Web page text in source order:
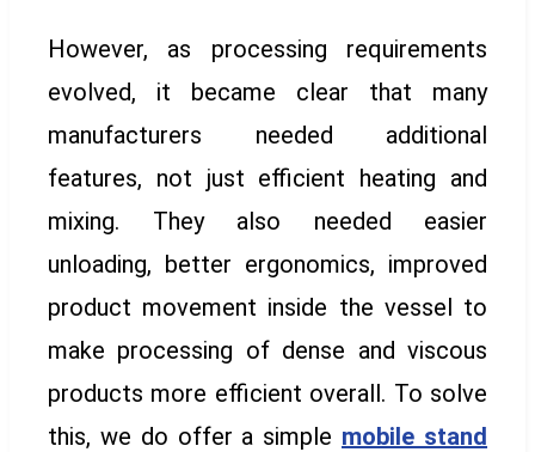
However, as processing requirements
evolved, it became clear that many
manufacturers needed additional
features, not just efficient heating and
mixing. They also needed easier
unloading, better ergonomics, improved
product movement inside the vessel to
make processing of dense and viscous
products more efficient overall. To solve
this, we do offer a simple mobile stand